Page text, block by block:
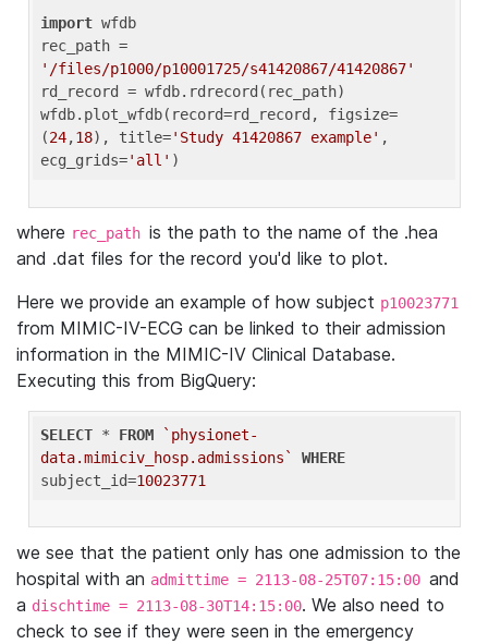
import wfdb
'/files/p1000/p10001725/s41420867/41420867'
rd_record = wfdb.rdrecord(rec_path)
wfdb.plot_wfdb(record=rd_record, figsize=
(24,18), title='Study 41420867 example' ,
ecg_grids='all'
where rec_path is the path to the name of the .hea
and .dat files for the record you'd like to plot.
Here we provide an example of how subject p10023771
from MIMIC-IV-ECG can be linked to their admission
information in the MIMIC-IV Clinical Database.
Executing this from BigQuery:
SELECT * FROM
`physionet-
data.mimiciv_hosp.admissions`
WHERE
subject_id=10023771
we see that the patient only has one admission to the
hospital with an admittime = 2113-08-25T07:15:00 and
a dischtime = 2113-08-30T14:15:00. We also need to
check to see if they were seen in the emergency